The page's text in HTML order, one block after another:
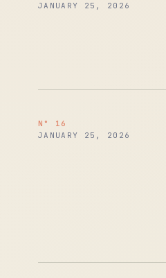
JANUARY 25, 2026
N° 16
JANUARY 25, 2026